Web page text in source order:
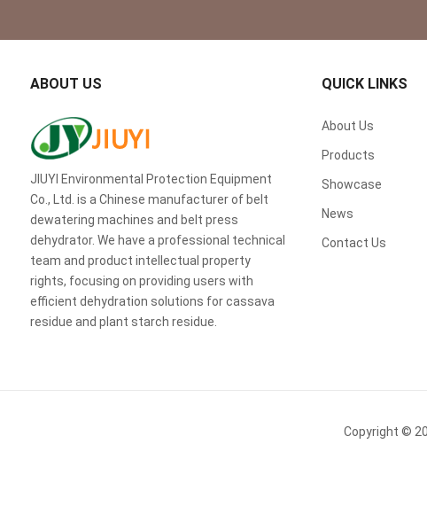
ABOUT US
JIUYI Environmental Protection Equipment
Co., Ltd. is a Chinese manufacturer of belt
dewatering machines and belt press
dehydrator. We have a professional technical
team and product intellectual property
rights, focusing on providing users with
efficient dehydration solutions for cassava
residue and plant starch residue.
QUICK LINKS
About Us
Products
Showcase
News
Contact Us
Copyright ©